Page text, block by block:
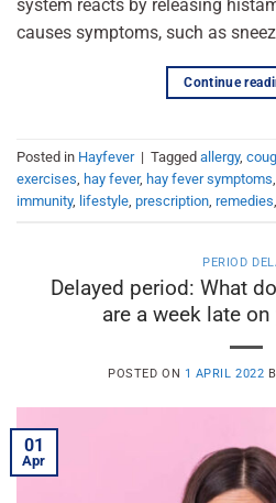
system reacts by releasing
causes symptoms, such as
Continue
Posted in Hayfever | Tagged allergy,
exercises, hay fever, hay fever symptoms,
immunity, lifestyle, prescription, remedies,
PERIOD
Delayed period: What
are a week late
POSTED ON 1 APRIL 2022
01
Apr